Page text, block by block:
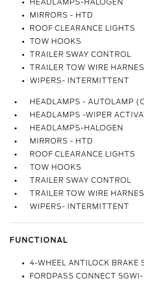
HEADLAMPS-HALOGEN
MIRRORS - HTD
ROOF CLEARANCE LIGHTS
TOW HOOKS
TRAILER SWAY CONTROL
TRAILER TOW WIRE
WIPERS- INTERMITTENT
HEADLAMPS - AUTOLAMP
HEADLAMPS -WIPER
HEADLAMPS-HALOGEN
MIRRORS - HTD
ROOF CLEARANCE LIGHTS
TOW HOOKS
TRAILER SWAY CONTROL
TRAILER TOW WIRE
WIPERS- INTERMITTENT
FUNCTIONAL
4-WHEEL ANTILOCK BRAKE
FORDPASS CONNECT